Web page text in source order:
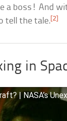
a boss! And
tell the tale.[2]
in
| NASA’s